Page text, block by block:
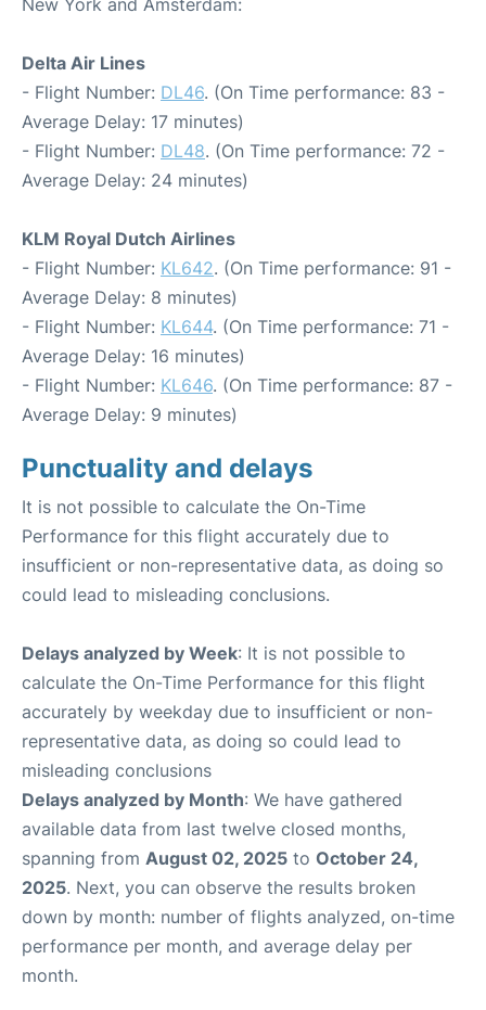
New York and Amsterdam:
Delta Air Lines
- Flight Number: DL46. (On Time performance: 83 -
Average Delay: 17 minutes)
- Flight Number: DL48. (On Time performance: 72 -
Average Delay: 24 minutes)
KLM Royal Dutch Airlines
- Flight Number: KL642. (On Time performance: 91 -
Average Delay: 8 minutes)
- Flight Number: KL644. (On Time performance: 71 -
Average Delay: 16 minutes)
- Flight Number: KL646. (On Time performance: 87 -
Average Delay: 9 minutes)
Punctuality and delays
It is not possible to calculate the On-Time
Performance for this flight accurately due to
insufficient or non-representative data, as doing so
could lead to misleading conclusions.
Delays analyzed by Week: It is not possible to
calculate the On-Time Performance for this flight
accurately by weekday due to insufficient or non-
representative data, as doing so could lead to
misleading conclusions
Delays analyzed by Month: We have gathered
available data from last twelve closed months,
spanning from August 02, 2025 to October 24,
2025. Next, you can observe the results broken
down by month: number of flights analyzed, on-time
performance per month, and average delay per
month.